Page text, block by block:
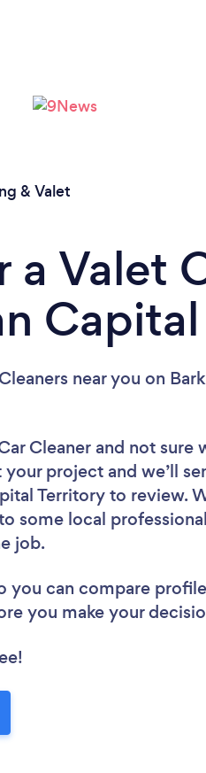
& Valet
a Valet
near you on
Cleaner and not sure
project and we’ll
Territory to review.
some local
job.
you can compare
you make your